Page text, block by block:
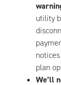
utility
plan
We’ll